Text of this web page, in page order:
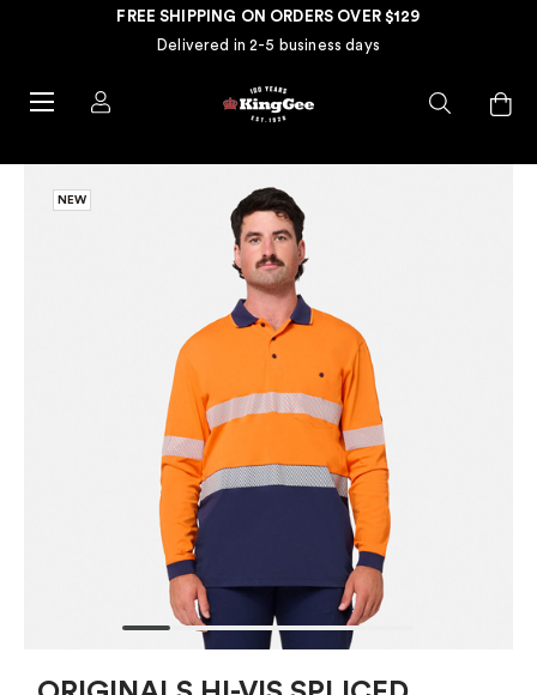
FREE SHIPPING ON ORDERS OVER $129
Delivered in 2-5 business days
NEW